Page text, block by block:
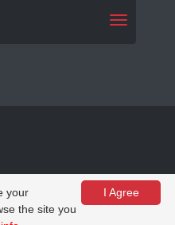
Toggle
I Agree
your
the site you